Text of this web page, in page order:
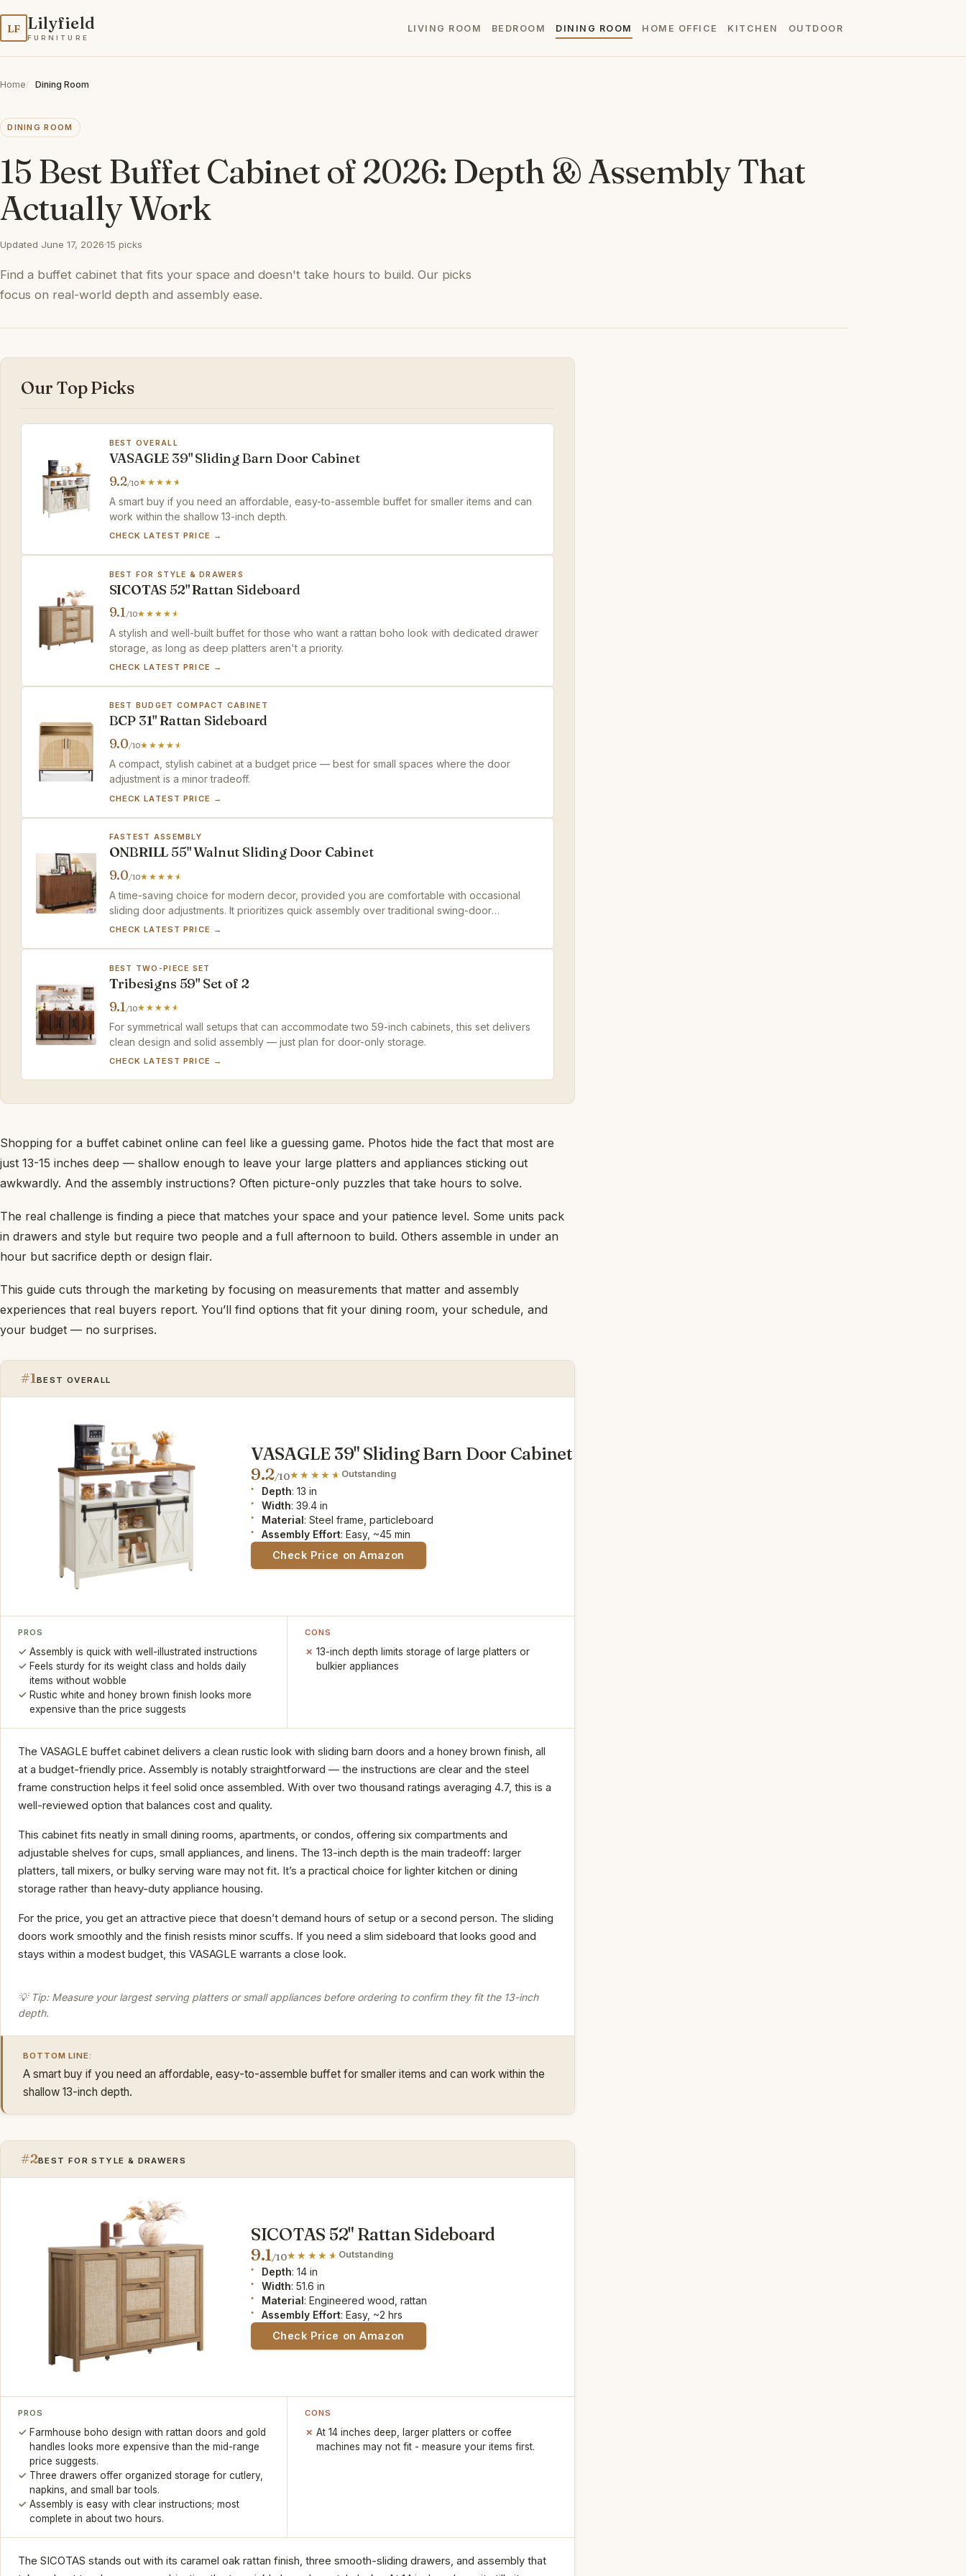
LF Lilyfield
FURNITURE
LIVING ROOM BEDROOM DINING ROOM HOME OFFICE KITCHEN OUTDOOR
Home Dining Room
DINING ROOM
15 Best Buffet Cabinet of 2026: Depth & Assembly That
Actually Work
Updated June 17, 2026·15 picks
Find a buffet cabinet that fits your space and doesn't take hours to build. Our picks
focus on real-world depth and assembly ease.
Our Top Picks
BEST OVERALL
VASAGLE 39" Sliding Barn Door Cabinet
9.2/10
A smart buy if you need an affordable, easy-to-assemble buffet for smaller items and can
work within the shallow 13-inch depth.
CHECK LATEST PRICE →
BEST FOR STYLE & DRAWERS
SICOTAS 52" Rattan Sideboard
9.1/10
A stylish and well-built buffet for those who want a rattan boho look with dedicated drawer
storage, as long as deep platters aren't a priority.
CHECK LATEST PRICE →
BEST BUDGET COMPACT CABINET
BCP 31" Rattan Sideboard
9.0/10
A compact, stylish cabinet at a budget price — best for small spaces where the door
adjustment is a minor tradeoff.
CHECK LATEST PRICE →
FASTEST ASSEMBLY
ONBRILL 55" Walnut Sliding Door Cabinet
9.0/10
A time-saving choice for modern decor, provided you are comfortable with occasional
sliding door adjustments. It prioritizes quick assembly over traditional swing-door
convenience.
CHECK LATEST PRICE →
BEST TWO-PIECE SET
Tribesigns 59" Set of 2
9.1/10
For symmetrical wall setups that can accommodate two 59-inch cabinets, this set delivers
clean design and solid assembly — just plan for door-only storage.
CHECK LATEST PRICE →
Shopping for a buffet cabinet online can feel like a guessing game. Photos hide the fact that most are
just 13-15 inches deep — shallow enough to leave your large platters and appliances sticking out
awkwardly. And the assembly instructions? Often picture-only puzzles that take hours to solve.
The real challenge is finding a piece that matches your space and your patience level. Some units pack
in drawers and style but require two people and a full afternoon to build. Others assemble in under an
hour but sacrifice depth or design flair.
This guide cuts through the marketing by focusing on measurements that matter and assembly
experiences that real buyers report. You’ll find options that fit your dining room, your schedule, and
your budget — no surprises.
#1 BEST OVERALL
VASAGLE 39" Sliding Barn Door Cabinet
9.2/10 Outstanding
Depth: 13 in
Width: 39.4 in
Material: Steel frame, particleboard
Assembly Effort: Easy, ~45 min
Check Price on Amazon
PROS
Assembly is quick with well-illustrated instructions
Feels sturdy for its weight class and holds daily
items without wobble
Rustic white and honey brown finish looks more
expensive than the price suggests
CONS
13-inch depth limits storage of large platters or
bulkier appliances
The VASAGLE buffet cabinet delivers a clean rustic look with sliding barn doors and a honey brown finish, all
at a budget-friendly price. Assembly is notably straightforward — the instructions are clear and the steel
frame construction helps it feel solid once assembled. With over two thousand ratings averaging 4.7, this is a
well-reviewed option that balances cost and quality.
This cabinet fits neatly in small dining rooms, apartments, or condos, offering six compartments and
adjustable shelves for cups, small appliances, and linens. The 13-inch depth is the main tradeoff: larger
platters, tall mixers, or bulky serving ware may not fit. It’s a practical choice for lighter kitchen or dining
storage rather than heavy-duty appliance housing.
For the price, you get an attractive piece that doesn’t demand hours of setup or a second person. The sliding
doors work smoothly and the finish resists minor scuffs. If you need a slim sideboard that looks good and
stays within a modest budget, this VASAGLE warrants a close look.
💡 Tip: Measure your largest serving platters or small appliances before ordering to confirm they fit the 13-inch
depth.
BOTTOM LINE:
A smart buy if you need an affordable, easy-to-assemble buffet for smaller items and can work within the
shallow 13-inch depth.
#2BEST FOR STYLE & DRAWERS
SICOTAS 52" Rattan Sideboard
9.1/10 Outstanding
Depth: 14 in
Width: 51.6 in
Material: Engineered wood, rattan
Assembly Effort: Easy, ~2 hrs
Check Price on Amazon
PROS
Farmhouse boho design with rattan doors and gold
handles looks more expensive than the mid-range
price suggests.
Three drawers offer organized storage for cutlery,
napkins, and small bar tools.
Assembly is easy with clear instructions; most
complete in about two hours.
CONS
At 14 inches deep, larger platters or coffee
machines may not fit - measure your items first.
The SICOTAS stands out with its caramel oak rattan finish, three smooth-sliding drawers, and assembly that